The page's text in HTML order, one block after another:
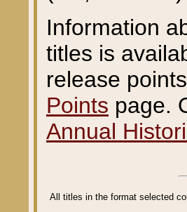
Information
titles is
release
Points page.
Annual
All titles in the format selected